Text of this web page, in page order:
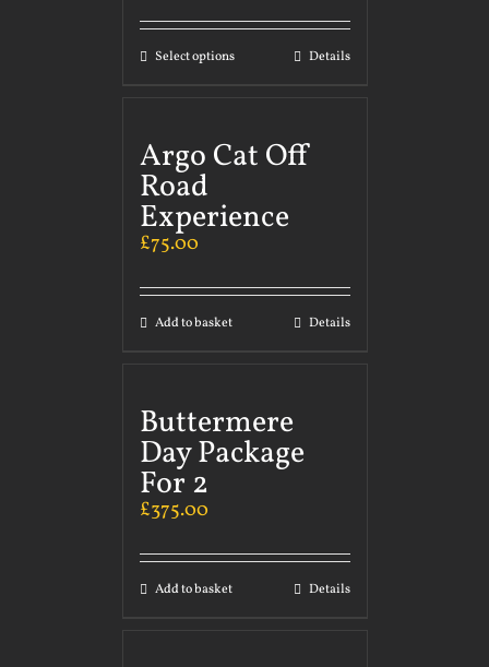
Select options Details
Argo Cat Off
Road
Experience
£75.00
Add to basket Details
Buttermere
Day Package
For 2
£375.00
Add to basket Details